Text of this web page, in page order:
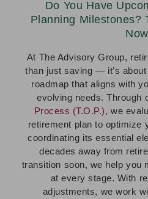
Do You Have
Planning Milestones?
Now
At The Advisory Group,
than just saving — it’s
roadmap that aligns with
evolving needs. Through
Process (T.O.P.), we
retirement plan to optimize
coordinating its essential
decades away from
transition soon, we help you
at every stage. With
adjustments, we work